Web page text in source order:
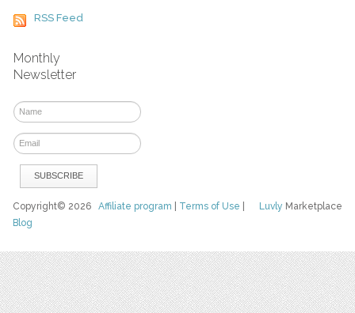
RSS Feed
Monthly
Newsletter
Luvly Marketplace
Copyright© 2026Affiliate program Terms of Use
Blog